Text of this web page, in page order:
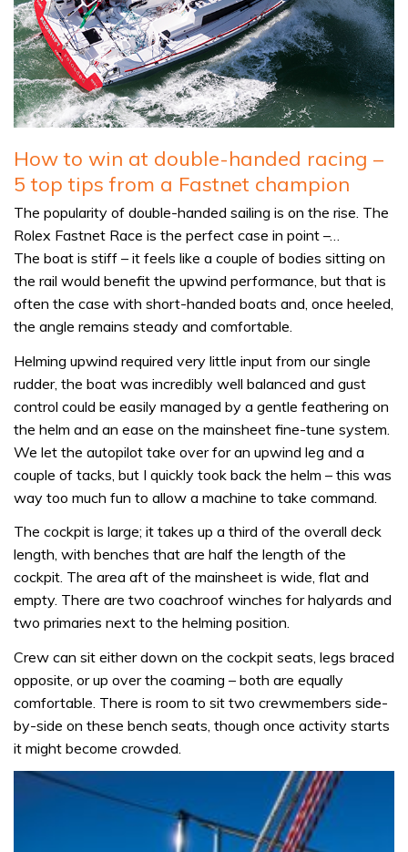
How to win at double-handed racing –
5 top tips from a Fastnet champion
The popularity of double-handed sailing is on the rise. The
Rolex Fastnet Race is the perfect case in point –…
The boat is stiff – it feels like a couple of bodies sitting on
the rail would benefit the upwind performance, but that is
often the case with short-handed boats and, once heeled,
the angle remains steady and comfortable.
Helming upwind required very little input from our single
rudder, the boat was incredibly well balanced and gust
control could be easily managed by a gentle feathering on
the helm and an ease on the mainsheet fine-tune system.
We let the autopilot take over for an upwind leg and a
couple of tacks, but I quickly took back the helm – this was
way too much fun to allow a machine to take command.
The cockpit is large; it takes up a third of the overall deck
length, with benches that are half the length of the
cockpit. The area aft of the mainsheet is wide, flat and
empty. There are two coachroof winches for halyards and
two primaries next to the helming position.
Crew can sit either down on the cockpit seats, legs braced
opposite, or up over the coaming – both are equally
comfortable. There is room to sit two crewmembers side-
by-side on these bench seats, though once activity starts
it might become crowded.